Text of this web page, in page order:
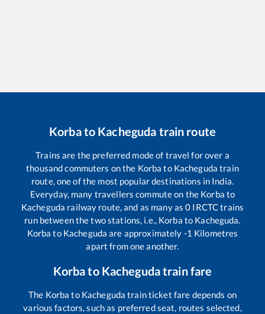
Korbato Kacheguda train route
Trains are the preferred mode of travel for over a
thousand commuters on the Korba to Kacheguda train
route, one of the most popular destinations in India.
Everyday, many travellers commute on the Korba to
Kacheguda railway route, and as many as0 IRCTC trains
run between the two stations, i.e., Korba to Kacheguda.
Korba to Kacheguda are approximately -1 Kilometres
apart from one another.
Korbato Kachegudatrain fare
The Korba to Kacheguda train ticket fare depends on
various factors, such as preferred seat, routes selected,